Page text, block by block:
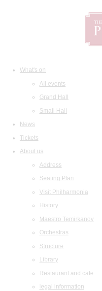
What's on
All events
Grand Hall
Small Hall
News
Tickets
About us
Address
Seating Plan
Visit Philharmonia
History
Maestro Temirkanov
Orchestras
Structure
Library
Restaurant and cafe
legal information